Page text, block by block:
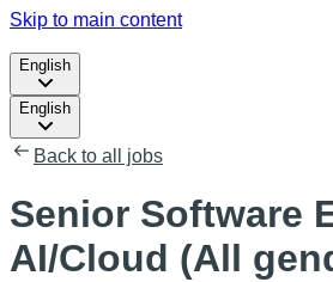
Skip to main content
English
English
Back to all jobs
Senior Software
AI/Cloud (All